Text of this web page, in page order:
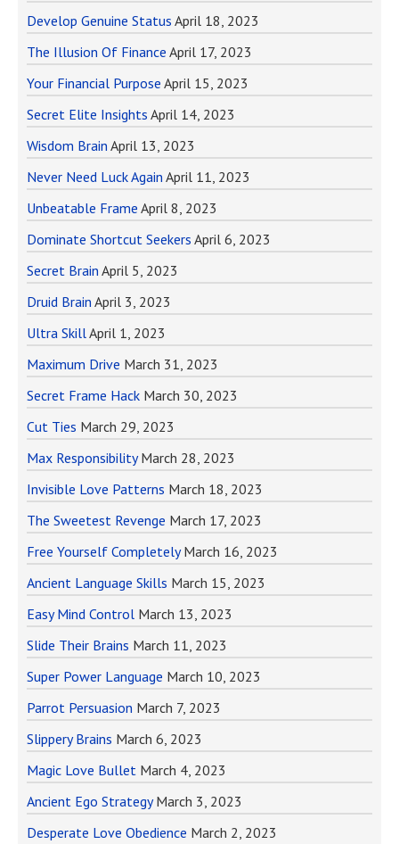
Develop Genuine Status April 18, 2023
The Illusion Of Finance April 17, 2023
Your Financial Purpose April 15, 2023
Secret Elite Insights April 14, 2023
Wisdom Brain April 13, 2023
Never Need Luck Again April 11, 2023
Unbeatable Frame April 8, 2023
Dominate Shortcut Seekers April 6, 2023
Secret Brain April 5, 2023
Druid Brain April 3, 2023
Ultra SkillApril 1, 2023
Maximum Drive March 31, 2023
Secret Frame Hack March 30, 2023
Cut Ties March 29, 2023
Max Responsibility March 28, 2023
Invisible Love Patterns March 18, 2023
The Sweetest Revenge March 17, 2023
Free Yourself Completely March 16, 2023
Ancient Language Skills March 15, 2023
Easy Mind Control March 13, 2023
Slide Their Brains March 11, 2023
Super Power Language March 10, 2023
Parrot Persuasion March 7, 2023
Slippery Brains March 6, 2023
Magic Love Bullet March 4, 2023
Ancient Ego Strategy March 3, 2023
Desperate Love Obedience March 2, 2023